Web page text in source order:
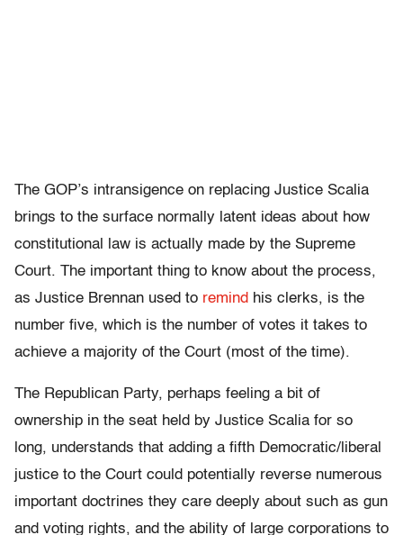
The GOP’s intransigence on replacing Justice Scalia
brings to the surface normally latent ideas about how
constitutional law is actually made by the Supreme
Court. The important thing to know about the process,
as Justice Brennan used to remind his clerks, is the
number five, which is the number of votes it takes to
achieve a majority of the Court (most of the time).
The Republican Party, perhaps feeling a bit of
ownership in the seat held by Justice Scalia for so
long, understands that adding a fifth Democratic/liberal
justice to the Court could potentially reverse numerous
important doctrines they care deeply about such as gun
and voting rights, and the ability of large corporations to